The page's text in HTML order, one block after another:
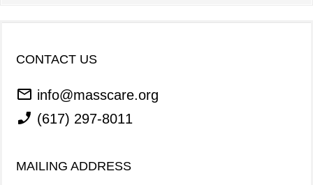
CONTACT US
info@masscare.org
(617) 297-8011
MAILING ADDRESS